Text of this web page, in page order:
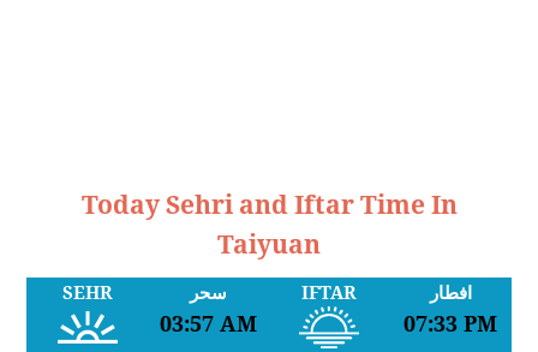
Today Sehri and Iftar Time In
Taiyuan
SEHR سحر
03:57 AM
IFTAR افطار
07:33 PM